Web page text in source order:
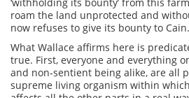
roam the land unprotected and
now refuses to give its bounty to Cain.
What Wallace affirms here is
true. First, everyone and everything
and non-sentient being alike, are all
supreme living organism within